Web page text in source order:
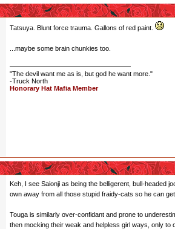
Tatsuya. Blunt force trauma. Gallons of red paint.
...maybe some brain chunkies too.
"The devil want me as is, but god he want more."
-Truck North
Honorary Hat Mafia Member
Keh, I see Saionji as being the belligerent, bull-headed
own away from all those stupid fraidy-cats so he can
Touga is similarly over-confidant and prone to
then mocking their weak and helpless girl ways, only